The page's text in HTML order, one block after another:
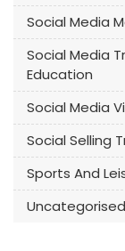
Social Media
Social Media
Education
Social Media
Social Selling
Sports And
Uncategorised